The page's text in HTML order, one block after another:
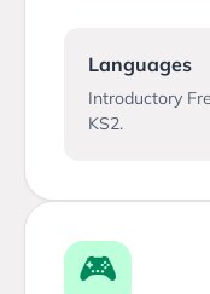
Languages
Introductory
KS2.
🎮